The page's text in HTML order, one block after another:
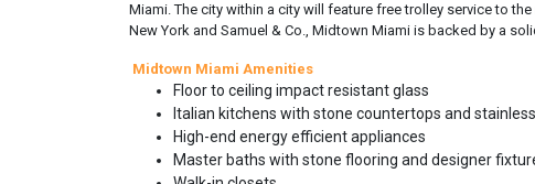
Miami. The city within a city will feature free trolley service to
New York and Samuel & Co., Midtown Miami is backed by a
Midtown Miami Amenities
Floor to ceiling impact resistant glass
Italian kitchens with stone countertops and
High-end energy efficient appliances
Master baths with stone flooring and designer